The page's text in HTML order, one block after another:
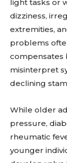
light tasks or
dizziness,
extremities,
problems
compensates
misinterpret
declining
While older
pressure,
rheumatic
younger